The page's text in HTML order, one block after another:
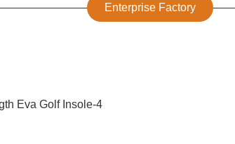
Enterprise Factory